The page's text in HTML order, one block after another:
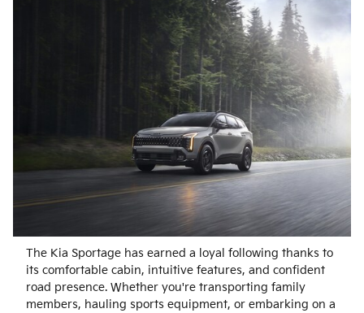
The Kia Sportage has earned a loyal following thanks to
its comfortable cabin, intuitive features, and confident
road presence. Whether you're transporting family
members, hauling sports equipment, or embarking on a